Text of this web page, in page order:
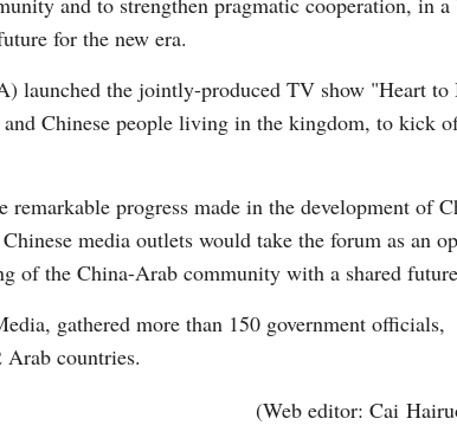
for the new era.
launched the jointly-produced TV show "Heart to
Chinese people living in the kingdom, to kick
progress made in the development of
media outlets would take the forum as an
of the China-Arab community with a shared
gathered more than 150 government officials,
Arab countries.
(Web editor: Cai